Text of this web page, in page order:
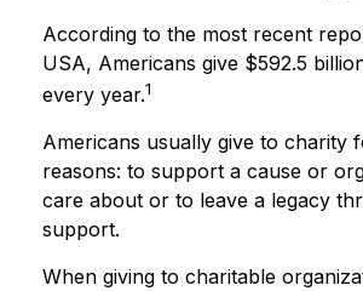
According to the most recent
USA, Americans give $592.5
every year.1
Americans usually give to charity
reasons: to support a cause or
care about or to leave a legacy
support.
When giving to charitable